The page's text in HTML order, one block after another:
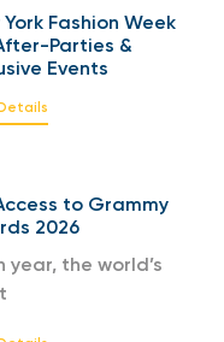
York Fashion Week
Parties &
Events
to Grammy
2026
year, the world’s